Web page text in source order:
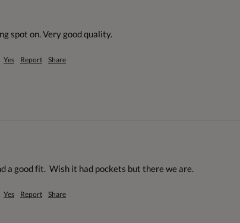
spot on. Very good quality.
Yes Report Share
a good fit.  Wish it had pockets but there we are.
Yes Report Share